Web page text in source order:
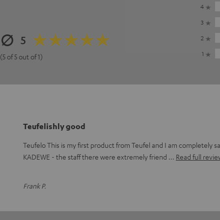
5
(5 of 5 out of 1)
4
3
2
1
Teufelishly good
Teufelo This is my first product from Teufel and I am completely
KADEWE - the staff there were extremely friend
Read full
Frank P.